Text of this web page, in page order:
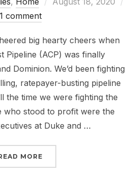
1 comment
big hearty cheers when
Pipeline (ACP) was finally
Dominion. We’d been fighting
ratepayer-busting pipeline
the time we were fighting the
who stood to profit were the
at Duke and …
MORE